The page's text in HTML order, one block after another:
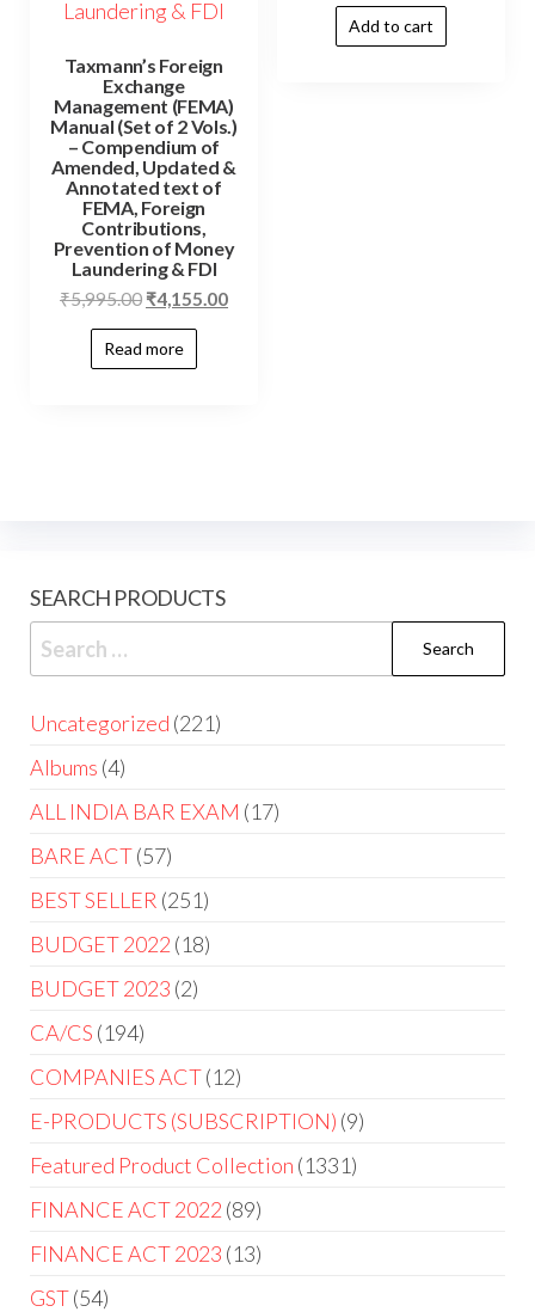
Taxmann’s Foreign
Exchange
Management (FEMA)
Manual (Set of 2 Vols.)
– Compendium of
Amended, Updated &
Annotated text of
FEMA, Foreign
Contributions,
Prevention of Money
Laundering & FDI
₹5,995.00 ₹4,155.00
Read more
Add to cart
SEARCH PRODUCTS
Uncategorized 221
Albums 4
ALL INDIA BAR EXAM 17
BARE ACT 57
BEST SELLER 251
BUDGET 2022 18
BUDGET 2023 2
CA/CS 194
COMPANIES ACT 12
E-PRODUCTS (SUBSCRIPTION) 9
Featured Product Collection 1331
FINANCE ACT 2022 89
FINANCE ACT 2023 13
GST 54